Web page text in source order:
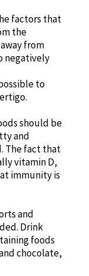
factors that
the
from
negatively
to
should be
and
The fact that
vitamin D,
immunity is
and
Drink
foods
chocolate,